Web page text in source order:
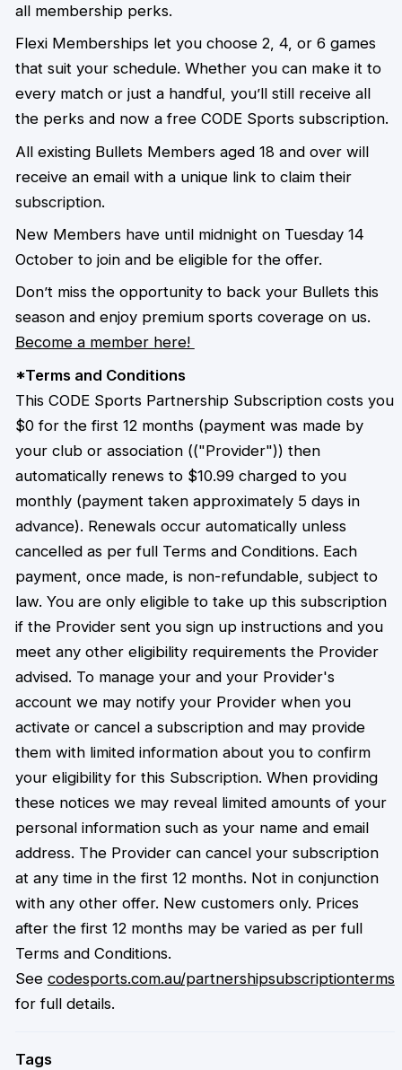
all membership perks.
Flexi Memberships let you choose 2, 4, or 6 games
that suit your schedule. Whether you can make it to
every match or just a handful, you’ll still receive all
the perks and now a free CODE Sports subscription.
All existing Bullets Members aged 18 and over will
receive an email with a unique link to claim their
subscription.
New Members have until midnight on Tuesday 14
October to join and be eligible for the offer.
Don’t miss the opportunity to back your Bullets this
season and enjoy premium sports coverage on us.
Become a member here!
*Terms and Conditions
This CODE Sports Partnership Subscription costs you
$0 for the first 12 months (payment was made by
your club or association (("Provider")) then
automatically renews to $10.99 charged to you
monthly (payment taken approximately 5 days in
advance). Renewals occur automatically unless
cancelled as per full Terms and Conditions. Each
payment, once made, is non-refundable, subject to
law. You are only eligible to take up this subscription
if the Provider sent you sign up instructions and you
meet any other eligibility requirements the Provider
advised. To manage your and your Provider's
account we may notify your Provider when you
activate or cancel a subscription and may provide
them with limited information about you to confirm
your eligibility for this Subscription. When providing
these notices we may reveal limited amounts of your
personal information such as your name and email
address. The Provider can cancel your subscription
at any time in the first 12 months. Not in conjunction
with any other offer. New customers only. Prices
after the first 12 months may be varied as per full
Terms and Conditions.
See codesports.com.au/partnershipsubscriptionterms
for full details.
Tags